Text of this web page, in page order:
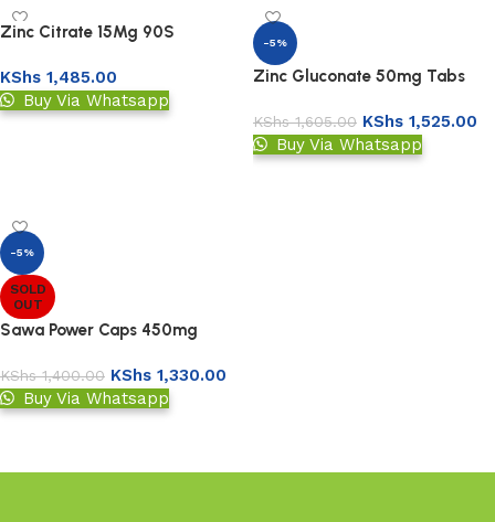
Zinc Citrate 15Mg 90S
KShs 1,485.00
Buy Via Whatsapp
-5%
Zinc Gluconate 50mg Tabs
KShs1,605.00 KShs 1,525.00
Buy Via Whatsapp
-5%
SOLD
OUT
Sawa Power Caps 450mg
KShs1,400.00 KShs 1,330.00
Buy Via Whatsapp